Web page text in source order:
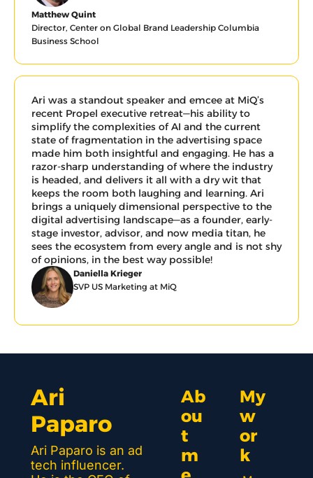
Matthew Quint
Director, Center on Global Brand Leadership Columbia
Business School
Ari was a standout speaker and emcee at MiQ’s
recent Propel executive retreat—his ability to
simplify the complexities of AI and the current
state of fragmentation in the advertising space
made him both insightful and engaging. He has a
razor-sharp understanding of where the industry
is headed, and delivers it all with a dry wit that
keeps the room both laughing and learning. Ari
brings a uniquely dimensional perspective to the
digital advertising landscape—as a founder, early-
stage investor, advisor, and now media titan, he
sees the ecosystem from every angle and is not shy
of opinions, in the best way possible!
Daniella Krieger
SVP US Marketing at MiQ
Ari
Paparo
Ari Paparo is an ad
tech influencer.
Ab
ou
t
m
My
w
or
k